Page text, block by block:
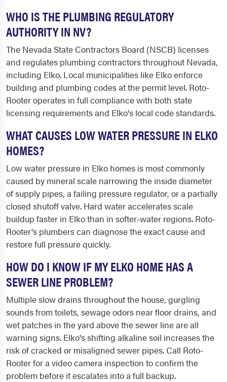
WHO IS THE PLUMBING REGULATORY
AUTHORITY IN NV?
The Nevada State Contractors Board (NSCB) licenses
and regulates plumbing contractors throughout Nevada,
including Elko. Local municipalities like Elko enforce
building and plumbing codes at the permit level. Roto-
Rooter operates in full compliance with both state
licensing requirements and Elko's local code standards.
WHAT CAUSES LOW WATER PRESSURE IN ELKO
HOMES?
Low water pressure in Elko homes is most commonly
caused by mineral scale narrowing the inside diameter
of supply pipes, a failing pressure regulator, or a partially
closed shutoff valve. Hard water accelerates scale
buildup faster in Elko than in softer-water regions. Roto-
Rooter's plumbers can diagnose the exact cause and
restore full pressure quickly.
HOW DO I KNOW IF MY ELKO HOME HAS A
SEWER LINE PROBLEM?
Multiple slow drains throughout the house, gurgling
sounds from toilets, sewage odors near floor drains, and
wet patches in the yard above the sewer line are all
warning signs. Elko's shifting alkaline soil increases the
risk of cracked or misaligned sewer pipes. Call Roto-
Rooter for a video camera inspection to confirm the
problem before it escalates into a full backup.